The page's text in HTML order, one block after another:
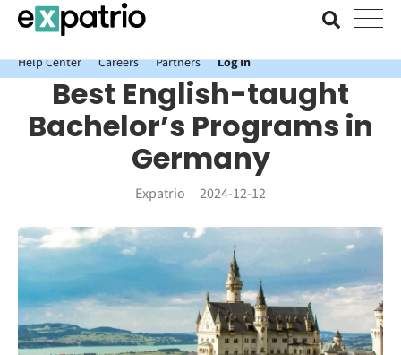
News just in: Get your free Expatrio Bank Account with the Value
Package.
Help Center
Careers Partners Log In
Best English-taught
Bachelor’s Programs in
Germany
Expatrio 2024-12-12